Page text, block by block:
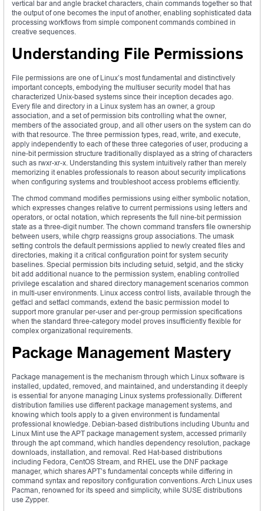
vertical bar and angle bracket characters, chain commands together so that
the output of one becomes the input of another, enabling sophisticated data
processing workflows from simple component commands combined in
creative sequences.
Understanding File Permissions
File permissions are one of Linux’s most fundamental and distinctively
important concepts, embodying the multiuser security model that has
characterized Unix-based systems since their inception decades ago.
Every file and directory in a Linux system has an owner, a group
association, and a set of permission bits controlling what the owner,
members of the associated group, and all other users on the system can do
with that resource. The three permission types, read, write, and execute,
apply independently to each of these three categories of user, producing a
nine-bit permission structure traditionally displayed as a string of characters
such as rwxr-xr-x. Understanding this system intuitively rather than merely
memorizing it enables professionals to reason about security implications
when configuring systems and troubleshoot access problems efficiently.
The chmod command modifies permissions using either symbolic notation,
which expresses changes relative to current permissions using letters and
operators, or octal notation, which represents the full nine-bit permission
state as a three-digit number. The chown command transfers file ownership
between users, while chgrp reassigns group associations. The umask
setting controls the default permissions applied to newly created files and
directories, making it a critical configuration point for system security
baselines. Special permission bits including setuid, setgid, and the sticky
bit add additional nuance to the permission system, enabling controlled
privilege escalation and shared directory management scenarios common
in multi-user environments. Linux access control lists, available through the
getfacl and setfacl commands, extend the basic permission model to
support more granular per-user and per-group permission specifications
when the standard three-category model proves insufficiently flexible for
complex organizational requirements.
Package Management Mastery
Package management is the mechanism through which Linux software is
installed, updated, removed, and maintained, and understanding it deeply
is essential for anyone managing Linux systems professionally. Different
distribution families use different package management systems, and
knowing which tools apply to a given environment is fundamental
professional knowledge. Debian-based distributions including Ubuntu and
Linux Mint use the APT package management system, accessed primarily
through the apt command, which handles dependency resolution, package
downloads, installation, and removal. Red Hat-based distributions
including Fedora, CentOS Stream, and RHEL use the DNF package
manager, which shares APT’s fundamental concepts while differing in
command syntax and repository configuration conventions. Arch Linux uses
Pacman, renowned for its speed and simplicity, while SUSE distributions
use Zypper.